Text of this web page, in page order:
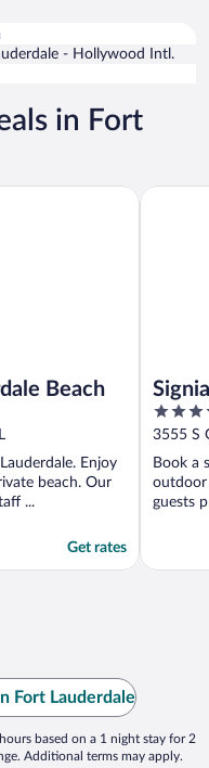
- Hollywood Intl.
in Fort
Beach
Enjoy
beach. Our
...
Get rates
4.5
out
of
5
3555 S
Book a
outdoor
guests
Signia
Fort Lauderdale
based on a 1 night stay for 2
Additional terms may apply.